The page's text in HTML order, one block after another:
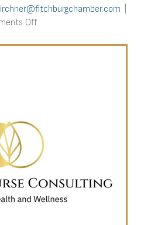
Offon
“Resilient
Burnout
Among
Business